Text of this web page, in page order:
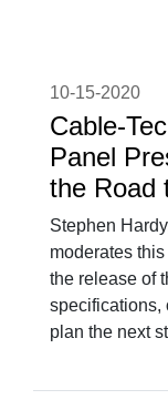
10-15-2020
Cable-
Panel
the Road
Stephen
moderates
the release of
specifications,
plan the next